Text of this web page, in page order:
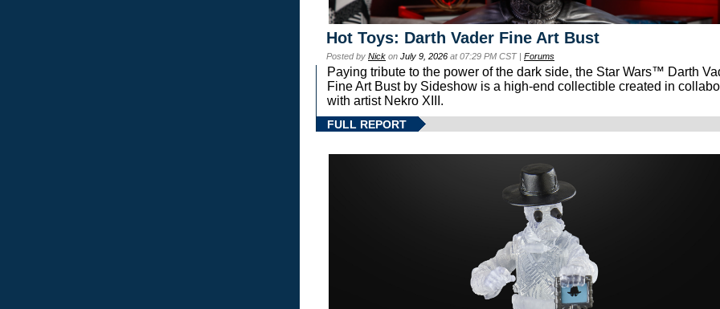
Hot Toys: Darth Vader Fine Art Bust
Posted by Nick on July 9, 2026 at 07:29 PM CST | Forums
Paying tribute to the power of the dark side, the Star Wars™ Darth
Fine Art Bust by Sideshow is a high-end collectible created in
with artist Nekro XIII.
FULL REPORT